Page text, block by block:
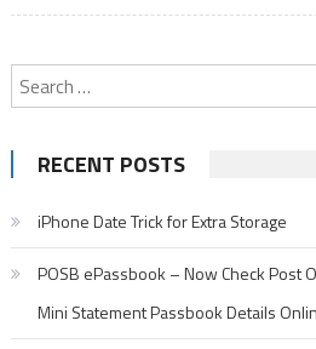
RECENT POSTS
iPhone Date Trick for Extra Storage
POSB ePassbook – Now Check Post
Mini Statement Passbook Details